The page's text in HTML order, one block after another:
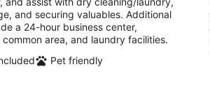
and securing valuables. Additional
a 24-hour business center,
area, and laundry facilities.
Pet friendly